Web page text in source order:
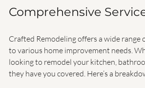
from carpentry to plumbing.
Crafted Remodeling offers a wide range
to various home improvement needs.